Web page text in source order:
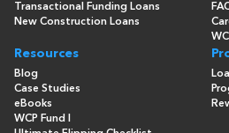
Transactional Funding Loans
New Construction Loans
Resources
Blog
Case Studies
eBooks
WCP Fund I